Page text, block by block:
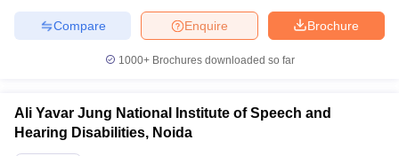
Brochure
Enquire
Compare
1000+Brochures downloaded so far
Ali Yavar Jung National Institute of Speech and
Hearing Disabilities, Noida